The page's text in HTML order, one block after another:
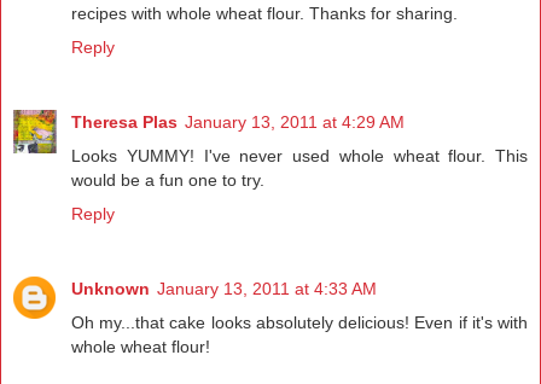
recipes with whole wheat flour. Thanks for sharing.
Reply
Theresa Plas January 13, 2011 at 4:29 AM
Looks YUMMY! I've never used whole wheat flour. This
would be a fun one to try.
Reply
Unknown January 13, 2011 at 4:33 AM
Oh my...that cake looks absolutely delicious! Even if it's with
whole wheat flour!